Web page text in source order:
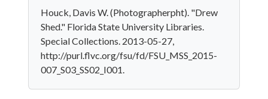
Houck, Davis W. (Photographerpht). "Drew
Shed." Florida State University Libraries.
Special Collections. 2013-05-27,
http://purl.flvc.org/fsu/fd/FSU_MSS_2015-
007_S03_SS02_I001.